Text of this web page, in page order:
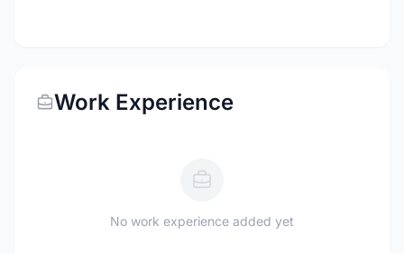
Work Experience
No work experience added yet